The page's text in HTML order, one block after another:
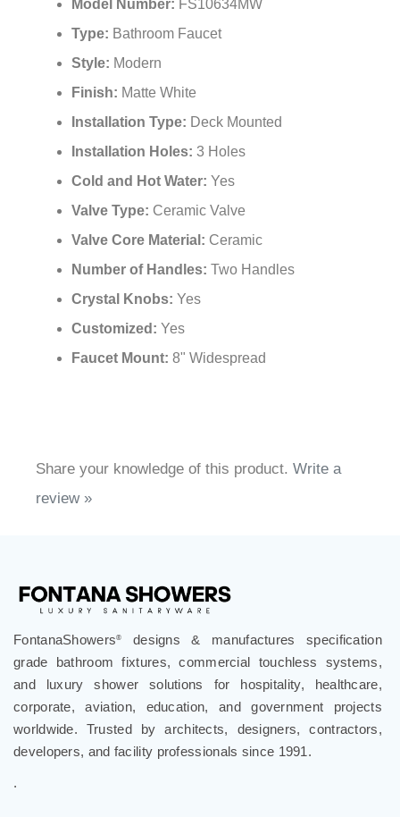
Model Number: FS10634MW
Type: Bathroom Faucet
Style: Modern
Finish: Matte White
Installation Type: Deck Mounted
Installation Holes: 3 Holes
Cold and Hot Water: Yes
Valve Type: Ceramic Valve
Valve Core Material: Ceramic
Number of Handles: Two Handles
Crystal Knobs: Yes
Customized: Yes
Faucet Mount: 8" Widespread
Share your knowledge of this product. Write a
review »
FontanaShowers®
designs & manufactures specification
grade bathroom fixtures, commercial touchless systems,
and luxury shower solutions for hospitality, healthcare,
corporate, aviation, education, and government projects
worldwide. Trusted by architects, designers, contractors,
developers, and facility professionals since 1991.
.